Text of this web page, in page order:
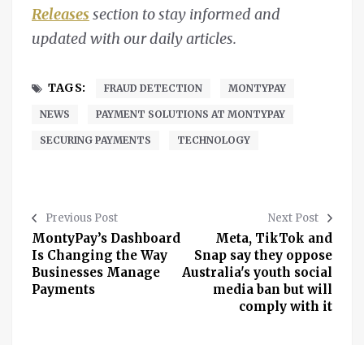
Releases section to stay informed and
updated with our daily articles.
TAGS: FRAUD DETECTION MONTYPAY
NEWS PAYMENT SOLUTIONS AT MONTYPAY
SECURING PAYMENTS TECHNOLOGY
Previous Post
MontyPay’s Dashboard
Is Changing the Way
Businesses Manage
Payments
Next Post
Meta, TikTok and
Snap say they oppose
Australia's youth social
media ban but will
comply with it